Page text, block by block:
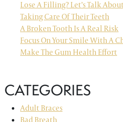
Lose A Filling? Let’s Talk
Taking Care Of Their Teeth
A Broken Tooth Is A Real Risk
Focus On Your Smile With A
Make The Gum Health Effort
CATEGORIES
Adult Braces
Bad Breath